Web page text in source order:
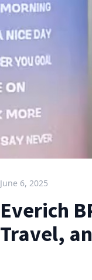
June 6, 2025
Everich
Travel,